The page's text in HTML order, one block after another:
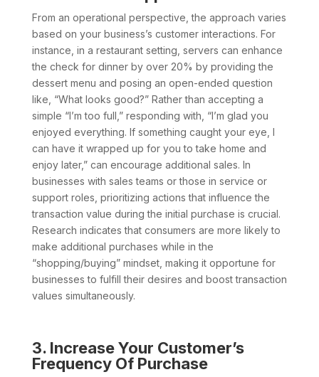
From an operational perspective, the approach varies
based on your business’s customer interactions. For
instance, in a restaurant setting, servers can enhance
the check for dinner by over 20% by providing the
dessert menu and posing an open-ended question
like, “What looks good?” Rather than accepting a
simple “I’m too full,” responding with, “I’m glad you
enjoyed everything. If something caught your eye, I
can have it wrapped up for you to take home and
enjoy later,” can encourage additional sales. In
businesses with sales teams or those in service or
support roles, prioritizing actions that influence the
transaction value during the initial purchase is crucial.
Research indicates that consumers are more likely to
make additional purchases while in the
“shopping/buying” mindset, making it opportune for
businesses to fulfill their desires and boost transaction
values simultaneously.
3. Increase Your Customer’s
Frequency Of Purchase